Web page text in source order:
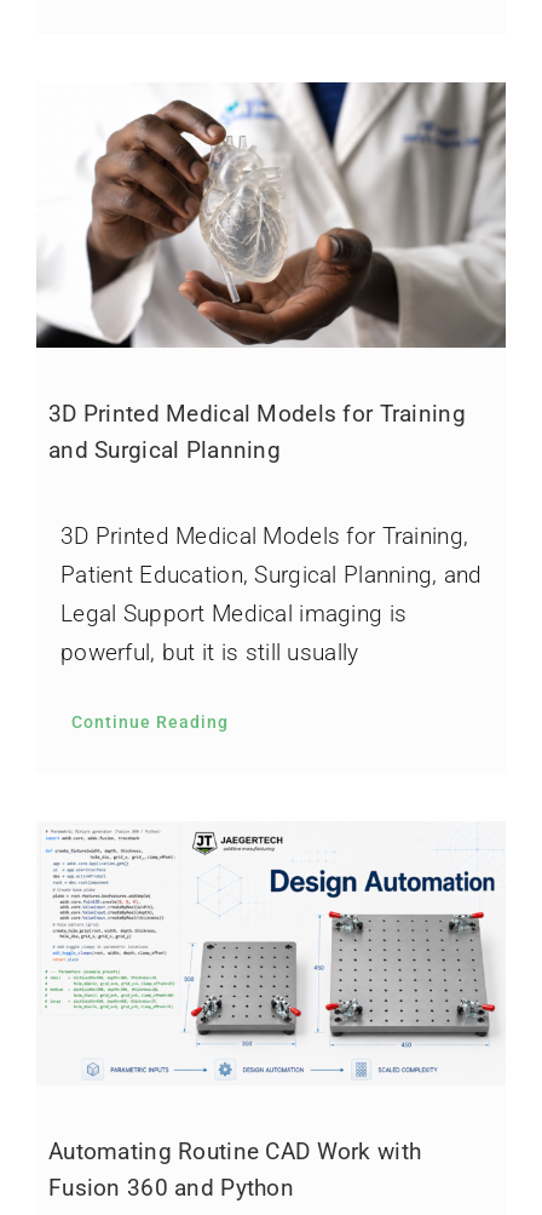
3D Printed Medical Models for Training
and Surgical Planning
3D Printed Medical Models for Training,
Patient Education, Surgical Planning, and
Legal Support Medical imaging is
powerful, but it is still usually
Continue Reading
Automating Routine CAD Work with
Fusion 360 and Python